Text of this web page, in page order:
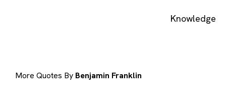
Knowledge
More Quotes By Benjamin Franklin